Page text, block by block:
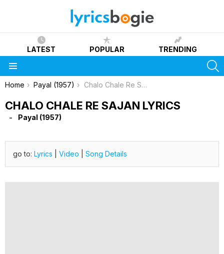
LATEST POPULAR TRENDING
You are here:
Home Payal (1957) Chalo Chale Re Sajan Lyrics
CHALO CHALE RE SAJAN LYRICS
Payal (1957)
go to: Lyrics Video Song Details